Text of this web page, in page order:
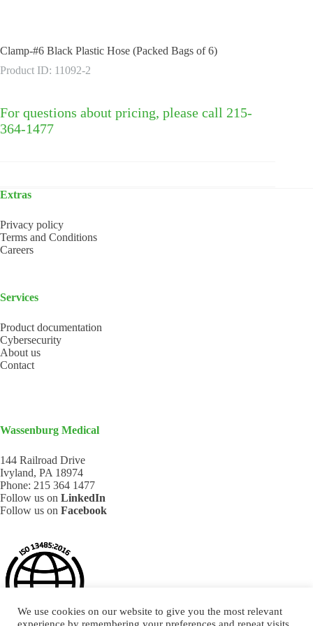
Clamp-#6 Black Plastic Hose (Packed Bags of 6)
Product ID: 11092-2
For questions about pricing, please call 215-
364-1477
Extras
Privacy policy
Terms and Conditions
Careers
Services
Product documentation
Cybersecurity
About us
Contact
Wassenburg Medical
144 Railroad Drive
Ivyland, PA 18974
Phone: 215 364 1477
Follow us on LinkedIn
Follow us on Facebook
We use cookies on our website to give you the most relevant